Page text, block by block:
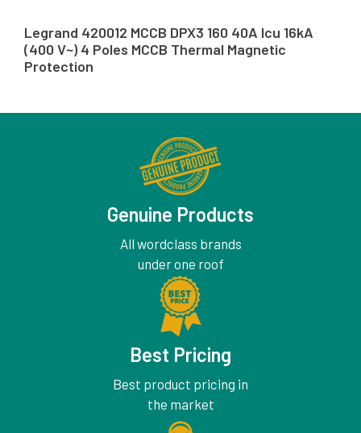
Legrand 420012 MCCB DPX3 160 40A Icu 16kA
(400 V~) 4 Poles MCCB Thermal Magnetic
Protection
Genuine Products
All wordclass brands
under one roof
Best Pricing
Best product pricing in
the market